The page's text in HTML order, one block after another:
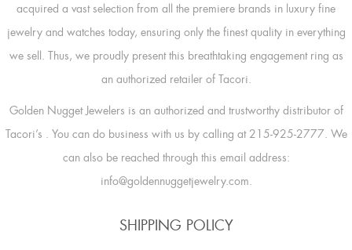
acquired a vast selection from all the premiere brands in luxury fine
jewelry and watches today, ensuring only the finest quality in everything
we sell. Thus, we proudly present this breathtaking engagement ring as
an authorized retailer of Tacori.
Golden Nugget Jewelers is an authorized and trustworthy distributor of
Tacori’s . You can do business with us by calling at 215-925-2777. We
can also be reached through this email address:
info@goldennuggetjewelry.com.
SHIPPING POLICY